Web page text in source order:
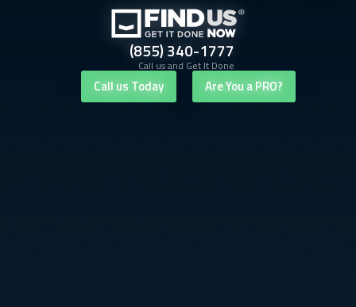
(855) 340-1777
Call us and Get It Done
Call us Today Are You a PRO?